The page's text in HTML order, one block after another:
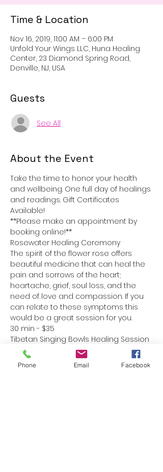
Time & Location
Nov 16, 2019, 11:00 AM – 6:00 PM
Unfold Your Wings LLC, Huna Healing
Center, 23 Diamond Spring Road,
Denville, NJ, USA
Guests
See All
About the Event
Take the time to honor your health
and wellbeing. One full day of healings
and readings. Gift Certificates
Available!
**Please make an appointment by
booking online!**
Rosewater Healing Ceremony
The spirit of the flower rose offers
beautiful medicine that can heal the
pain and sorrows of the heart;
heartache, grief, soul loss, and the
need of love and compassion. If you
can relate to these symptoms this
would be a great session for you.
30 min - $35
Tibetan Singing Bowls Healing Session
Read More >
Phone Email Facebook